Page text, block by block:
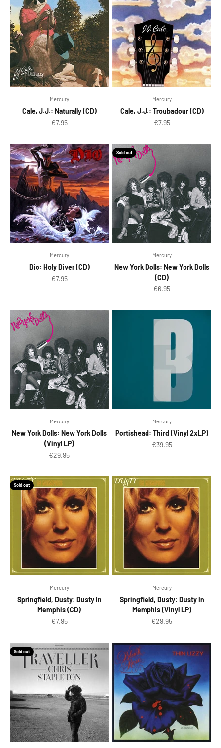
Mercury
Cale, J.J.: Naturally (CD)
Sale price
€7.95
Mercury
Cale, J.J.: Troubadour (CD)
Sale price
€7.95
Mercury
Dio: Holy Diver (CD)
Sale price
€7.95
Sold out
Mercury
New York Dolls: New York Dolls
(CD)
Sale price
€6.95
Mercury
New York Dolls: New York Dolls
(Vinyl LP)
Sale price
€29.95
Mercury
Portishead: Third (Vinyl 2xLP)
Sale price
€39.95
Sold out
Mercury
Springfield, Dusty: Dusty In
Memphis (CD)
Sale price
€7.95
Mercury
Springfield, Dusty: Dusty In
Memphis (Vinyl LP)
Sale price
€29.95
Sold out